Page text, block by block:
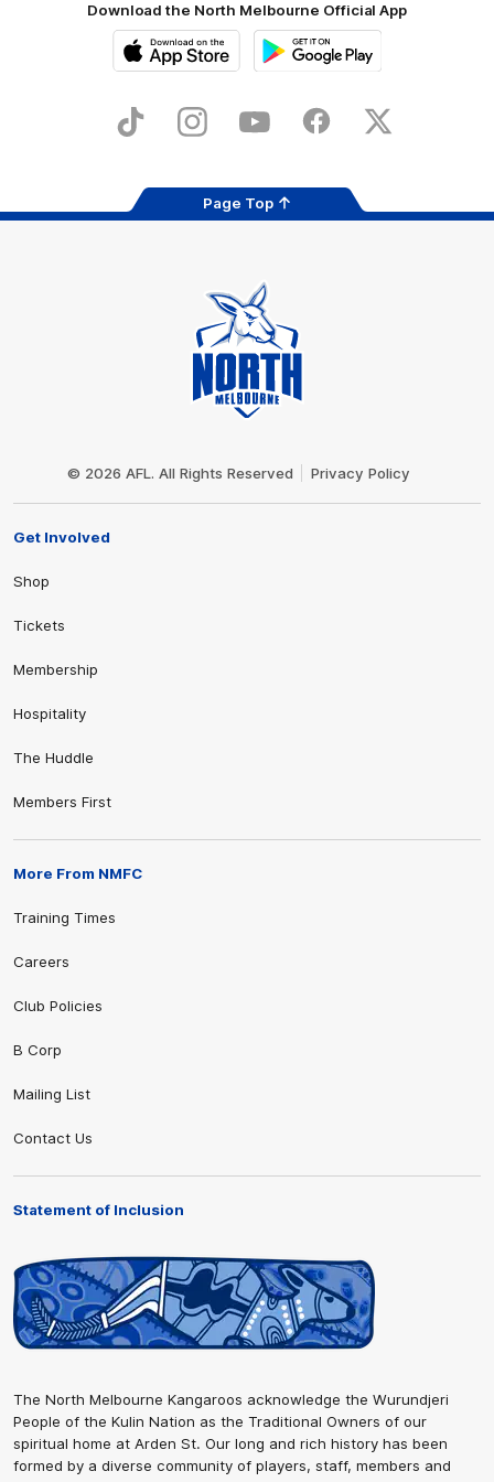
Download the North Melbourne Official App
Store
TikTok InstagramYouTube FacebookX
Page Top
© 2026 AFL. All Rights Reserved Privacy Policy
Get Involved
Shop
Tickets
Membership
Hospitality
The Huddle
Members First
More From NMFC
Training Times
Careers
Club Policies
B Corp
Mailing List
Contact Us
Statement of Inclusion
The North Melbourne Kangaroos acknowledge the Wurundjeri
People of the Kulin Nation as the Traditional Owners of our
spiritual home at Arden St. Our long and rich history has been
formed by a diverse community of players, staff, members and